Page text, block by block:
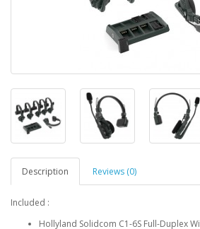
Description Reviews (0)
Included :
Hollyland Solidcom C1-6S Full-Duplex